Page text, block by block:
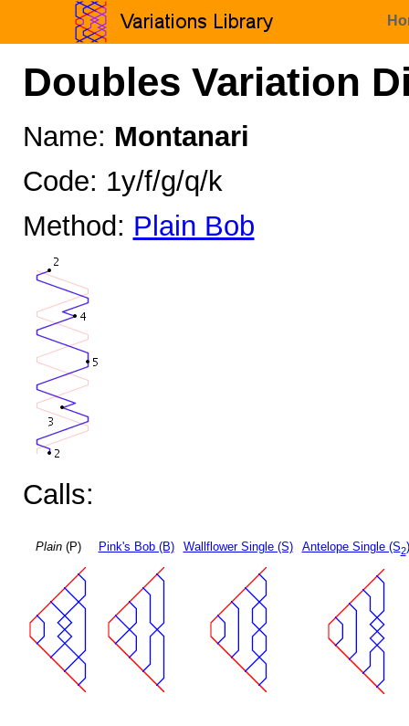
Doubles Variation
Name: Montanari
Code: 1y/f/g/q/k
Method: Plain Bob
Calls:
Plain(P) Pink's Bob (B) Wallflower Single (S) Antelope Single (S2)